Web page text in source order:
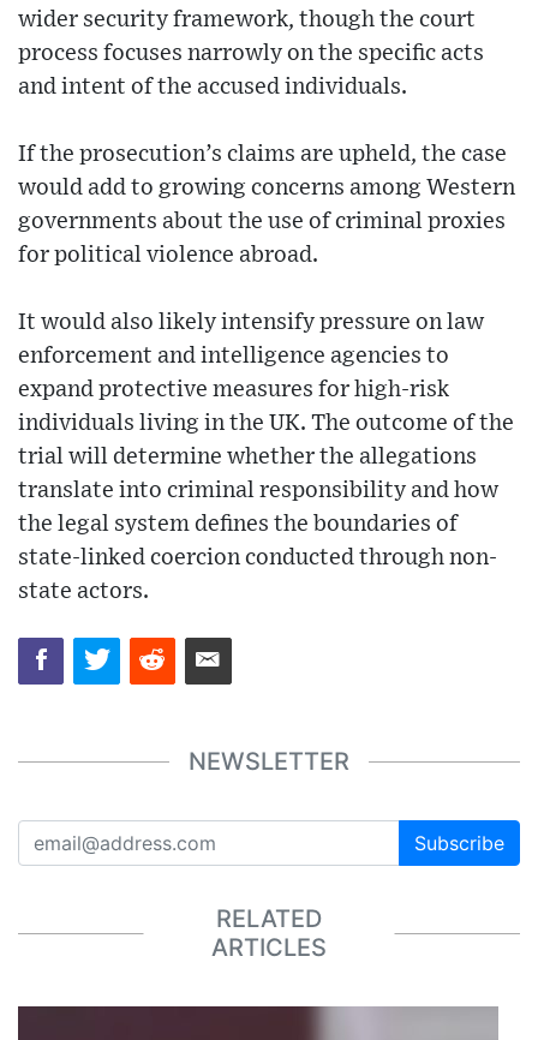
wider security framework, though the court
process focuses narrowly on the specific acts
and intent of the accused individuals.
If the prosecution’s claims are upheld, the case
would add to growing concerns among Western
governments about the use of criminal proxies
for political violence abroad.
It would also likely intensify pressure on law
enforcement and intelligence agencies to
expand protective measures for high-risk
individuals living in the UK. The outcome of the
trial will determine whether the allegations
translate into criminal responsibility and how
the legal system defines the boundaries of
state-linked coercion conducted through non-
state actors.
NEWSLETTER
Subscribe
RELATED
ARTICLES